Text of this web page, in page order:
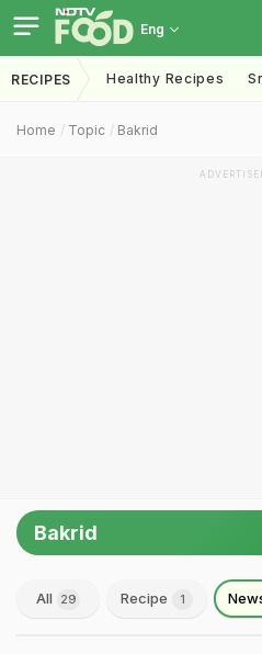
Eng
RECIPES Healthy Recipes
Home Topic Bakrid
Bakrid
All 29 Recipe 1